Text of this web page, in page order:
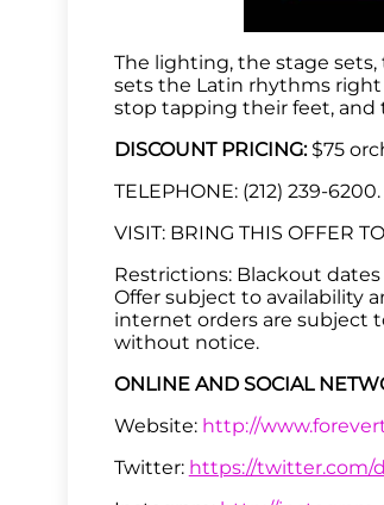
The lighting, the stage
sets the Latin rhythms
stop tapping their feet, and
DISCOUNT PRICING: $75
TELEPHONE: (212) 239-
VISIT: BRING THIS OFFER
Restrictions: Blackout
Offer subject to availability
internet orders are subject
without notice.
ONLINE AND SOCIAL
Website: http://
Twitter: https://twitter.com/